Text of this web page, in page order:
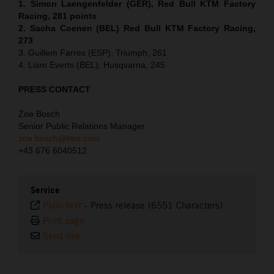
1. Simon Laengenfelder (GER), Red Bull KTM Factory
Racing, 281 points
2. Sacha Coenen (BEL) Red Bull KTM Factory Racing,
273
3. Guillem Farres (ESP), Triumph, 261
4. Liam Everts (BEL), Husqvarna, 245
PRESS CONTACT
Zoe Bosch
Senior Public Relations Manager
zoe.bosch@ktm.com
+43 676 6040512
Service
Plain text - Press release (6551 Characters)
Print page
Send link